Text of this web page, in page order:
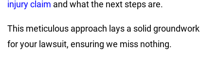
injury claim and what the next steps are.
This meticulous approach lays a solid groundwork
for your lawsuit, ensuring we miss nothing.